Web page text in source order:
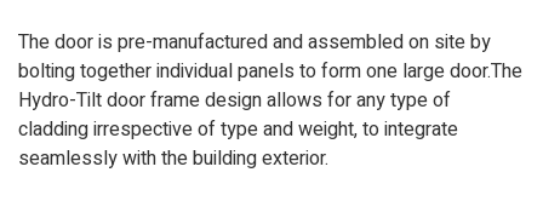
The door is pre-manufactured and assembled on site by
bolting together individual panels to form one large door.The
Hydro-Tilt door frame design allows for any type of
cladding irrespective of type and weight, to integrate
seamlessly with the building exterior.